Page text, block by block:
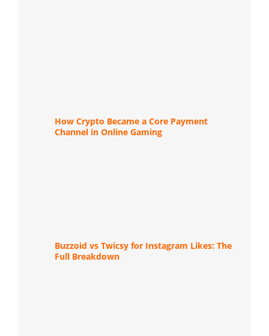
How Crypto Became a Core Payment
Channel in Online Gaming
Buzzoid vs Twicsy for Instagram Likes: The
Full Breakdown